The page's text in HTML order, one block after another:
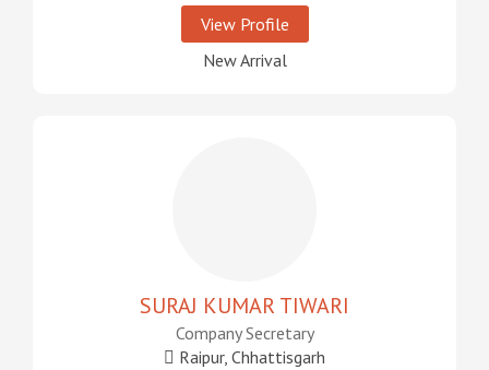
View Profile
New Arrival
SURAJ KUMAR TIWARI
Company Secretary
Raipur, Chhattisgarh